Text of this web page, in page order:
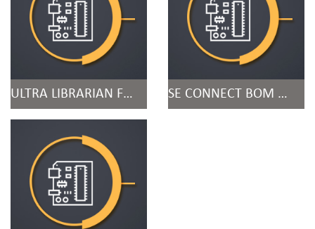
ULTRA LIBRARIAN FOR ORCAD SE CONNECT BOM RISK